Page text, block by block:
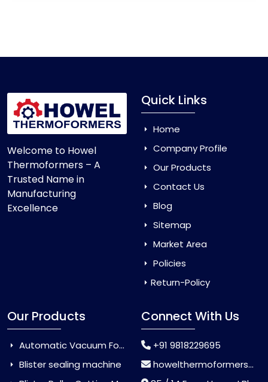
Welcome to Howel
Thermoformers – A
Trusted Name in
Manufacturing
Excellence
Quick Links
Home
Company Profile
Our Products
Contact Us
Blog
Sitemap
Market Area
Policies
Return-Policy
Our Products
Automatic Vacuum Forming Machine
Blister sealing machine
Connect With Us
+91 9818229695
howelthermoformers@gmail.com